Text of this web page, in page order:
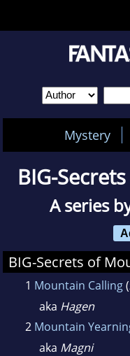
Mystery
BIG-
A series
BIG-Secrets of
1 Mountain Calling(
aka Hagen
2 Mountain
aka Magni